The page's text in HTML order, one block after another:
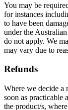
You may be
for instances
to have been
under the
do not apply. We
may vary due to
Refunds
Where we decide a
soon as practicable
the product/s,